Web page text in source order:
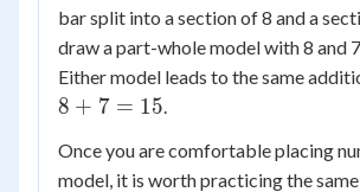
bar split into a section of 8 and a
draw a part-whole model with 8 and
Either model leads to the same
8 + 7 = 15.
Once you are comfortable placing
model, it is worth practicing the